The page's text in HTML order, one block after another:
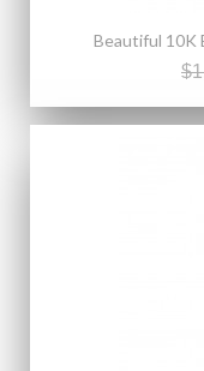
Beautiful 10K